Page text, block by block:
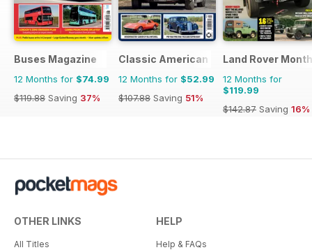
Buses Magazine
12 Months for $74.99
$119.88 Saving 37%
Classic American Magazine
12 Months for $52.99
$107.88 Saving 51%
Land Rover
12 Months for
$119.99
$142.87 Saving 16%
OTHER LINKS
All Titles
HELP
Help & FAQs